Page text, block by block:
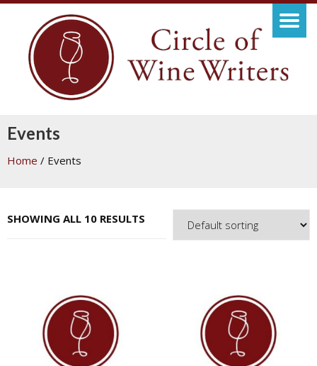
Events
Home / Events
SHOWING ALL 10 RESULTS